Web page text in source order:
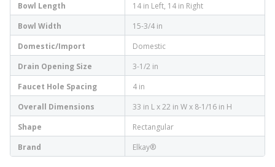
Bowl Length
14 in Left, 14 in Right
Bowl Width
15-3/4 in
Domestic/Import
Domestic
Drain Opening Size
3-1/2 in
Faucet Hole Spacing
4 in
Overall Dimensions
33 in L x 22 in W x 8-1/16 in H
Shape
Rectangular
Brand
Elkay®